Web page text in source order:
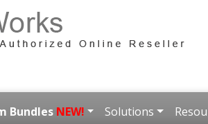
Bundles NEW! Solutions